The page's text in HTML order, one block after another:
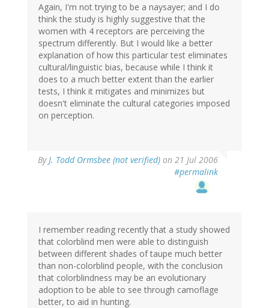
Again, I'm not trying to be a naysayer; and I do
think the study is highly suggestive that the
women with 4 receptors are perceiving the
spectrum differently. But I would like a better
explanation of how this particular test eliminates
cultural/linguistic bias, because while I think it
does to a much better extent than the earlier
tests, I think it mitigates and minimizes but
doesn't eliminate the cultural categories imposed
on perception.
By J. Todd Ormsbee (not verified) on 21 Jul 2006
#permalink
I remember reading recently that a study showed
that colorblind men were able to distinguish
between different shades of taupe much better
than non-colorblind people, with the conclusion
that colorblindness may be an evolutionary
adoption to be able to see through camoflage
better, to aid in hunting.